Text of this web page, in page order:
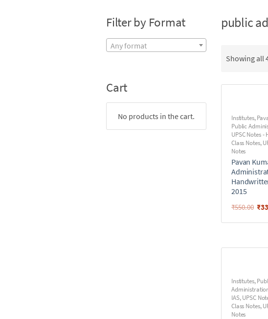
public
Showing all
Institutes,
Public
UPSC Notes
Class Notes,
Notes
Pavan
2015
₹550.00 ₹
Institutes,
IAS,UPSC
Class Notes,
Notes
Filter by Format
Any format
Cart
No products in the cart.